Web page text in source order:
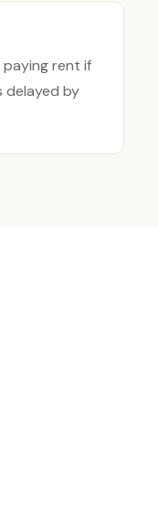
rent if
delayed by